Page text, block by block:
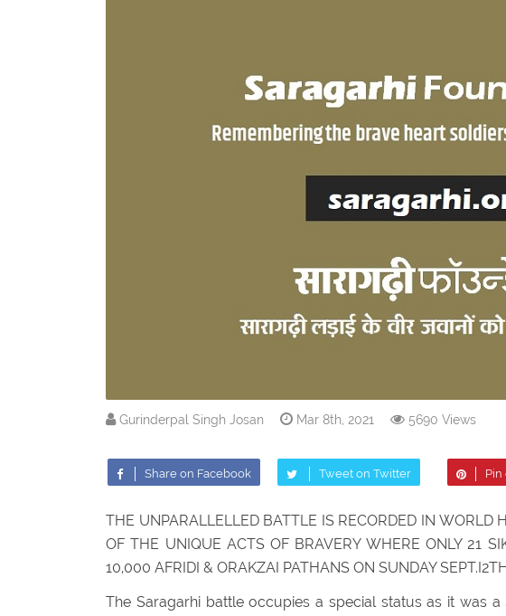
Gurinderpal Singh Josan Mar 8th, 2021 5690 Views
Share on Facebook Tweet on Twitter Pin
THE UNPARALLELLED BATTLE IS RECORDED IN WORLD
OF THE UNIQUE ACTS OF BRAVERY WHERE ONLY 21
10,000 AFRIDI & ORAKZAI PATHANS ON SUNDAY
The Saragarhi battle occupies a special status as it was